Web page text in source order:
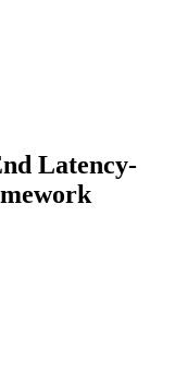
Latency-